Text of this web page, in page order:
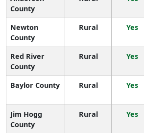
County
Newton
County
Rural Yes
Red River
County
Rural Yes
Baylor County Rural Yes
Jim Hogg
County
Rural Yes